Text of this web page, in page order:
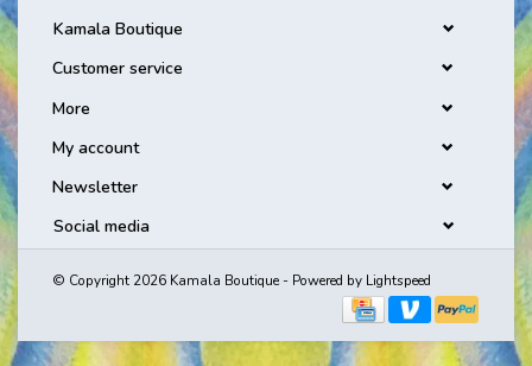
Kamala Boutique
Customer service
More
My account
Newsletter
Social media
© Copyright 2026 Kamala Boutique - Powered by Lightspeed